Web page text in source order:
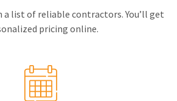
a list of reliable contractors. You’ll get
pricing online.